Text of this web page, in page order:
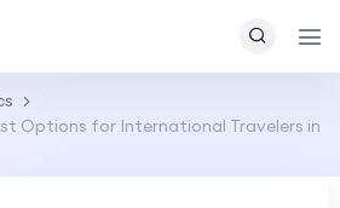
Options for International Travelers in